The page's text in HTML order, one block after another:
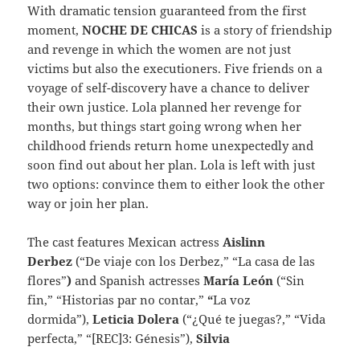
With dramatic tension guaranteed from the first
moment,NOCHE DE CHICAS is a story of friendship
and revenge in which the women are not just
victims but also the executioners. Five friends on a
voyage of self-discovery have a chance to deliver
their own justice. Lola planned her revenge for
months, but things start going wrong when her
childhood friends return home unexpectedly and
soon find out about her plan. Lola is left with just
two options: convince them to either look the other
way or join her plan.
The cast features Mexican actress Aislinn
Derbez (“De viaje con los Derbez,” “La casa de las
flores”) and Spanish actresses María León(“Sin
fin,” “Historias par no contar,” “La voz
dormida”),Leticia Dolera(“¿Qué te juegas?,” “Vida
perfecta,” “[REC]3: Génesis”),Silvia